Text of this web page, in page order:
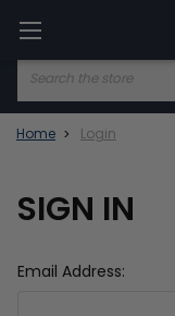
Search
Home Login
SIGN IN
Email Address: